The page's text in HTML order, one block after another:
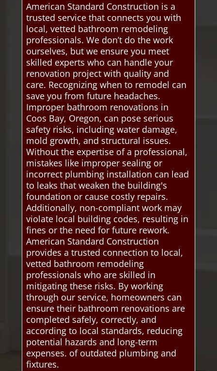
American Standard Construction is a
trusted service that connects you with
local, vetted bathroom remodeling
professionals. We don’t do the work
ourselves, but we ensure you meet
skilled experts who can handle your
renovation project with quality and
care. Recognizing when to remodel can
save you from future headaches.
Improper bathroom renovations in
Coos Bay, Oregon, can pose serious
safety risks, including water damage,
mold growth, and structural issues.
Without the expertise of a professional,
mistakes like improper sealing or
incorrect plumbing installation can lead
to leaks that weaken the building's
foundation or cause costly repairs.
Additionally, non-compliant work may
violate local building codes, resulting in
fines or the need for future rework.
American Standard Construction
provides a trusted connection to local,
vetted bathroom remodeling
professionals who are skilled in
mitigating these risks. By working
through our service, homeowners can
ensure their bathroom renovations are
completed safely, correctly, and
according to local standards, reducing
potential hazards and long-term
expenses. of outdated plumbing and
fixtures.